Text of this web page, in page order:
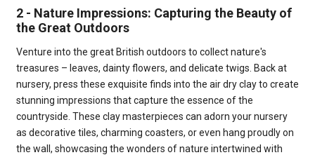
2 - Nature Impressions: Capturing the Beauty of
the Great Outdoors
Venture into the great British outdoors to collect nature's
treasures – leaves, dainty flowers, and delicate twigs. Back at
nursery, press these exquisite finds into the air dry clay to create
stunning impressions that capture the essence of the
countryside. These clay masterpieces can adorn your nursery
as decorative tiles, charming coasters, or even hang proudly on
the wall, showcasing the wonders of nature intertwined with